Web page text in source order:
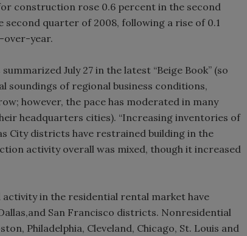
construction rose 0.6 percent in the second
quarter of 2008, following a rise of 0.1
over-year.
July 27 in the latest “Beige Book” (so
of regional business conditions,
however, the pace has moderated in many
headquarters cities). “Increasing inventories of
City districts have restrained building in the
activity overall was mixed, though it increased
activity in the residential rental market have
San Francisco districts. Nonresidential
Philadelphia, Cleveland, Chicago, St. Louis and